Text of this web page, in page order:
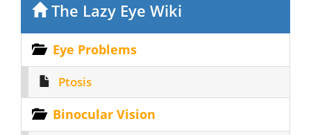
The Lazy Eye Wiki
Eye Problems
Ptosis
Binocular Vision